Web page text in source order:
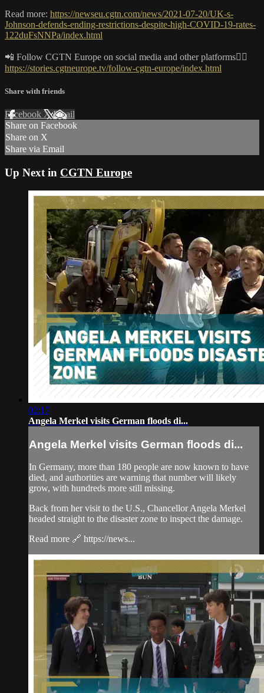
Read more: https://newseu.cgtn.com/news/2021-07-20/UK-s-
Johnson-defends-ending-restrictions-despite-high-COVID-19-rates-
122duFsNNPa/index.html
📲 Follow CGTN Europe on social media and other platforms👇🏼
https://stories.cgtneurope.tv/follow-cgtn-europe/index.html
Share with friends
Facebook XEmail
Share on Facebook
Share on X
Share via Email
Up Next in CGTN Europe
02:17
Angela Merkel visits German floods di...
Angela Merkel visits German floods di...
In Germany, more than 180 people are now known to have
died, and authorities are warning that number will likely
grow, with hundreds more still missing.
Back from her visit to the U.S., Chancellor Angela Merkel
headed straight to the disaster zone to inspect the damage.
Read more 🔗 https://news...